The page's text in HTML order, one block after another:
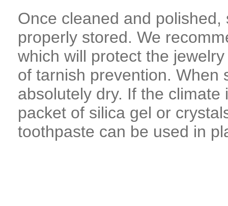
Once cleaned and
properly stored. We
which will protect the
of tarnish prevention. When
absolutely dry. If the
packet of silica gel or
toothpaste can be used in